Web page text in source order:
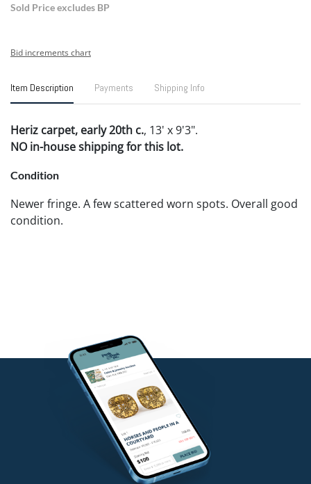
Sold Price excludes BP
Bid increments chart
Item Description Payments Shipping Info
Heriz carpet, early 20th c., 13' x 9'3".
NO in-house shipping for this lot.
Condition
Newer fringe. A few scattered worn spots. Overall good
condition.